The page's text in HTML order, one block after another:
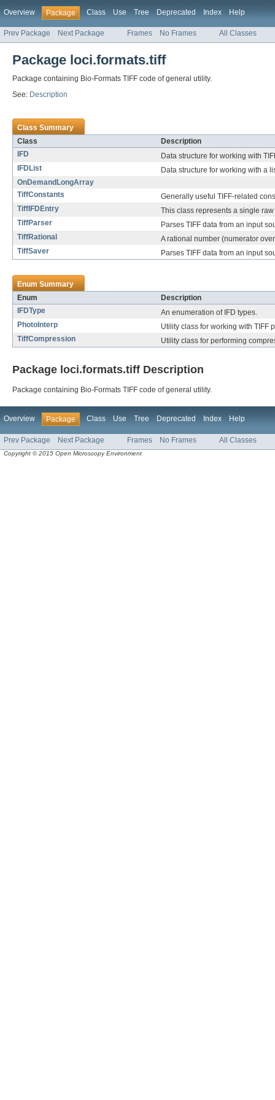
Overview Package Class Use Tree Deprecated Index Help
Prev Package Next Package Frames No Frames All Classes
Package loci.formats.tiff
Package containing Bio-Formats TIFF code of general utility.
See: Description
Class Summary
Class
Description
IFD
Data structure for working with
IFDList
Data structure for working with a
OnDemandLongArray
TiffConstants
Generally useful TIFF-related
TiffIFDEntry
This class represents a single raw
TiffParser
Parses TIFF data from an input
TiffRational
A rational number (numerator
TiffSaver
Parses TIFF data from an input
Enum Summary
Enum
Description
IFDType
An enumeration of IFD types.
PhotoInterp
Utility class for working with TIFF
TiffCompression
Utility class for performing
Package loci.formats.tiff Description
Package containing Bio-Formats TIFF code of general utility.
Overview Package Class Use Tree Deprecated Index Help
Prev Package Next Package Frames No Frames All Classes
Copyright © 2015 Open Microscopy Environment